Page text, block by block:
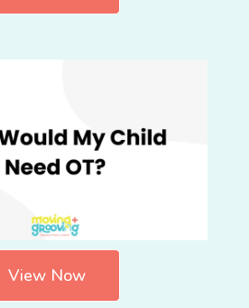
View Now